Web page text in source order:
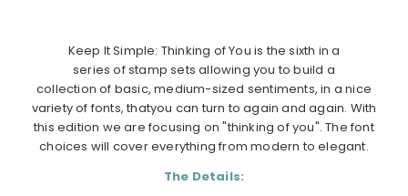
Keep It Simple: Thinking of You is the sixth in a
series of stamp sets allowing you to build a
collection of basic, medium-sized sentiments, in a nice
variety of fonts, thatyou can turn to again and again. With
this edition we are focusing on "thinking of you". The font
choices will cover everything from modern to elegant.
The Details: